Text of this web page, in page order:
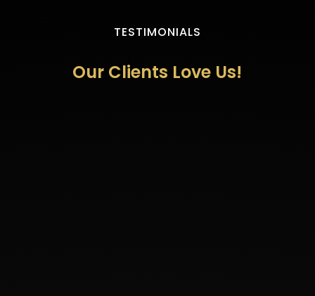
TESTIMONIALS
Our Clients Love Us!